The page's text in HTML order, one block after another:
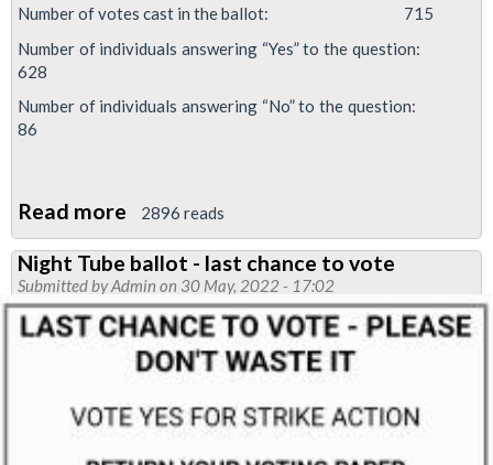
Number of votes cast in the ballot: 715
Number of individuals answering “Yes” to the question:
628
Number of individuals answering “No” to the question:
86
Read more about
88%
vote
YES
in
RMT
Tube
2896 reads
Night Tube ballot - last chance to vote
Submitted byAdmin on 30 May, 2022 - 17:02